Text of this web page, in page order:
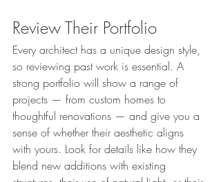
Review Their Portfolio
Every architect has a unique design style,
so reviewing past work is essential. A
strong portfolio will show a range of
projects — from custom homes to
thoughtful renovations — and give you a
sense of whether their aesthetic aligns
with yours. Look for details like how they
blend new additions with existing